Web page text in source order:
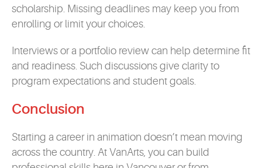
scholarship. Missing deadlines may keep you from
enrolling or limit your choices.
Interviews or a portfolio review can help determine fit
and readiness. Such discussions give clarity to
program expectations and student goals.
Conclusion
Starting a career in animation doesn’t mean moving
across the country. At VanArts, you can build